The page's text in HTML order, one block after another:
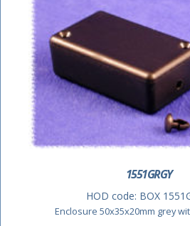
1551GRGY
HOD code: BOX
Enclosure 50x35x20mm grey